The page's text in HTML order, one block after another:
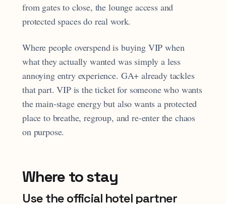
from gates to close, the lounge access and
protected spaces do real work.
Where people overspend is buying VIP when
what they actually wanted was simply a less
annoying entry experience. GA+ already tackles
that part. VIP is the ticket for someone who wants
the main-stage energy but also wants a protected
place to breathe, regroup, and re-enter the chaos
on purpose.
Where to stay
Use the official hotel partner